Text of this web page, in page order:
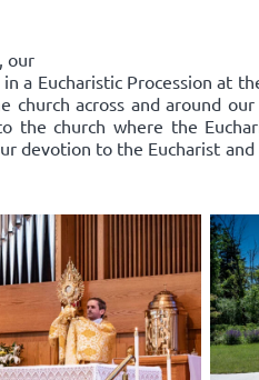
our
a Eucharistic Procession at
across and around
the church where the
devotion to the Eucharist